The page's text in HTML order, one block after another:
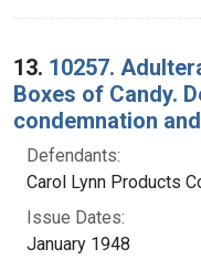
13. 10257.
Boxes of Candy.
condemnation
Defendants:
Carol Lynn Products
Issue Dates:
January 1948